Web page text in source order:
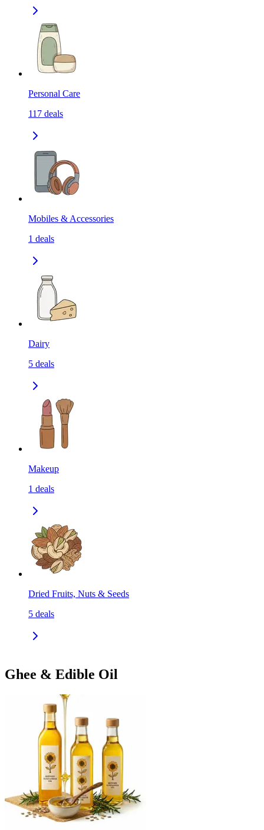
Personal Care
117 deals
Mobiles & Accessories
1 deals
Dairy
5 deals
Makeup
1 deals
Dried Fruits, Nuts & Seeds
5 deals
Ghee & Edible Oil